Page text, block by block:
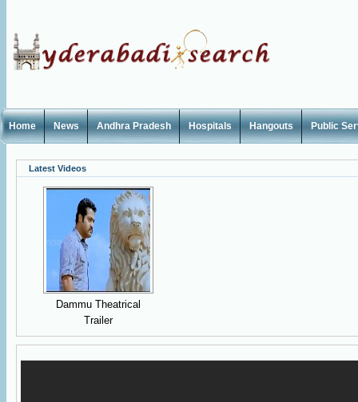
Home News Andhra Pradesh Hospitals Hangouts Public
Latest Videos
Dammu Theatrical
Trailer